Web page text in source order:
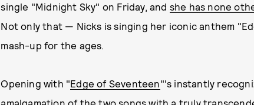
single "Midnight Sky" on Friday, and she has none
Not only that — Nicks is singing her iconic anthem
mash-up for the ages.
Opening with "Edge of Seventeen"'s instantly
amalgamation of the two songs with a truly